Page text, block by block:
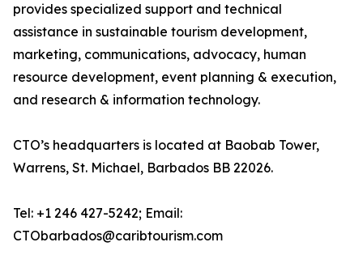
provides specialized support and technical
assistance in sustainable tourism development,
marketing, communications, advocacy, human
resource development, event planning & execution,
and research & information technology.
CTO’s headquarters is located at Baobab Tower,
Warrens, St. Michael, Barbados BB 22026.
Tel: +1 246 427-5242; Email:
CTObarbados@caribtourism.com